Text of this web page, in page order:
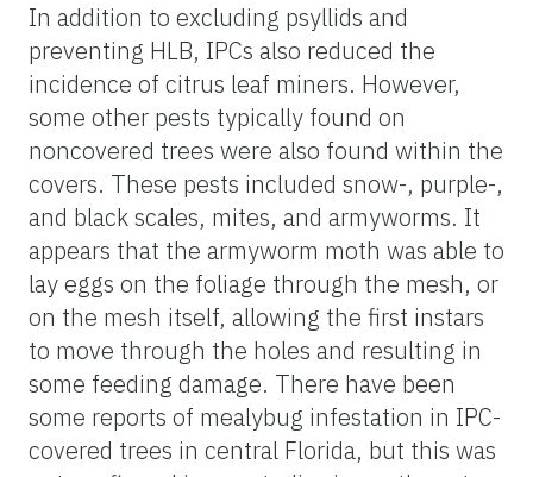
In addition to excluding psyllids and
preventing HLB, IPCs also reduced the
incidence of citrus leaf miners. However,
some other pests typically found on
noncovered trees were also found within the
covers. These pests included snow-, purple-,
and black scales, mites, and armyworms. It
appears that the armyworm moth was able to
lay eggs on the foliage through the mesh, or
on the mesh itself, allowing the first instars
to move through the holes and resulting in
some feeding damage. There have been
some reports of mealybug infestation in IPC-
covered trees in central Florida, but this was